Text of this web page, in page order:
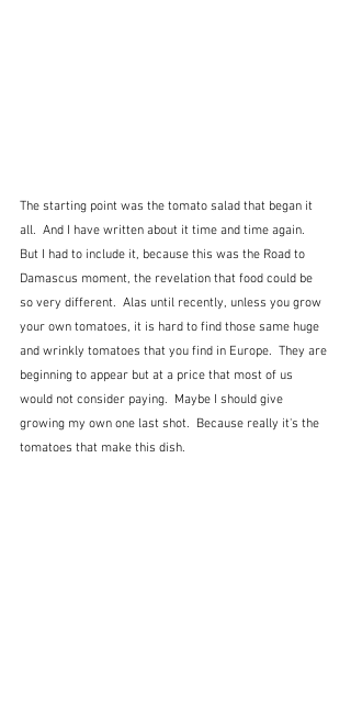
The starting point was the tomato salad that began it
all.  And I have written about it time and time again.
But I had to include it, because this was the Road to
Damascus moment, the revelation that food could be
so very different.  Alas until recently, unless you grow
your own tomatoes, it is hard to find those same huge
and wrinkly tomatoes that you find in Europe.  They are
beginning to appear but at a price that most of us
would not consider paying.  Maybe I should give
growing my own one last shot.  Because really it's the
tomatoes that make this dish.